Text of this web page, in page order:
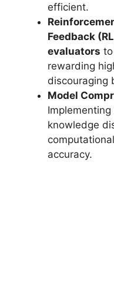
efficient.
Feedback
evaluators
rewarding
discouraging
Model
knowledge
accuracy.